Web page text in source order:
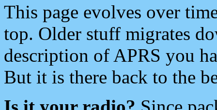
This page evolves over
top. Older stuff migrates
description of APRS you
But it is there back to the